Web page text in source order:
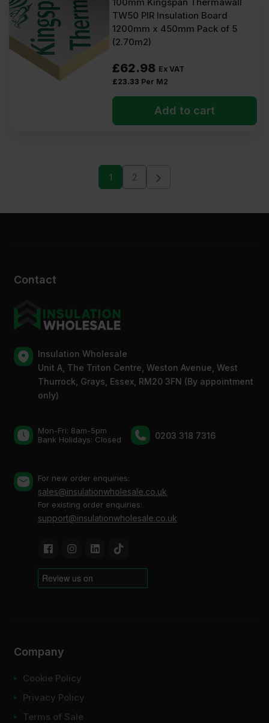
TW50 PIR Insulation Board
1200mm x 450mm Pack of 5
(2.70m2)
£62.98 Ex VAT
£23.33 Per M2
Add to cart
1 2
Contact
Insulation Wholesale
Unit A, The Triton Centre, Weston Avenue, West
Thurrock, Grays, Essex, RM20 3FN (By appointment
only)
Mon-Fri: 8am-5pm
Bank Holidays: Сlosed
0203 318 7316
For new order enquiries:
sales@insulationwholesale.co.uk
For existing order enquiries:
support@insulationwholesale.co.uk
Company
Cookie Policy
Privacy Policy
Terms of Sale